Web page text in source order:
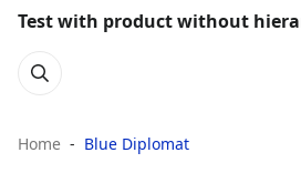
Test with product without
Home Blue Diplomat